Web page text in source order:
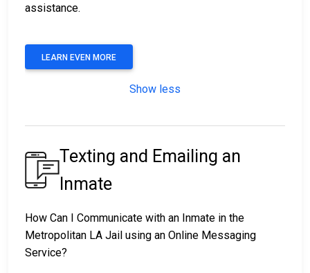
assistance.
LEARN EVEN MORE
Show less
Texting and Emailing an
Inmate
How Can I Communicate with an Inmate in the
Metropolitan LA Jail using an Online Messaging
Service?